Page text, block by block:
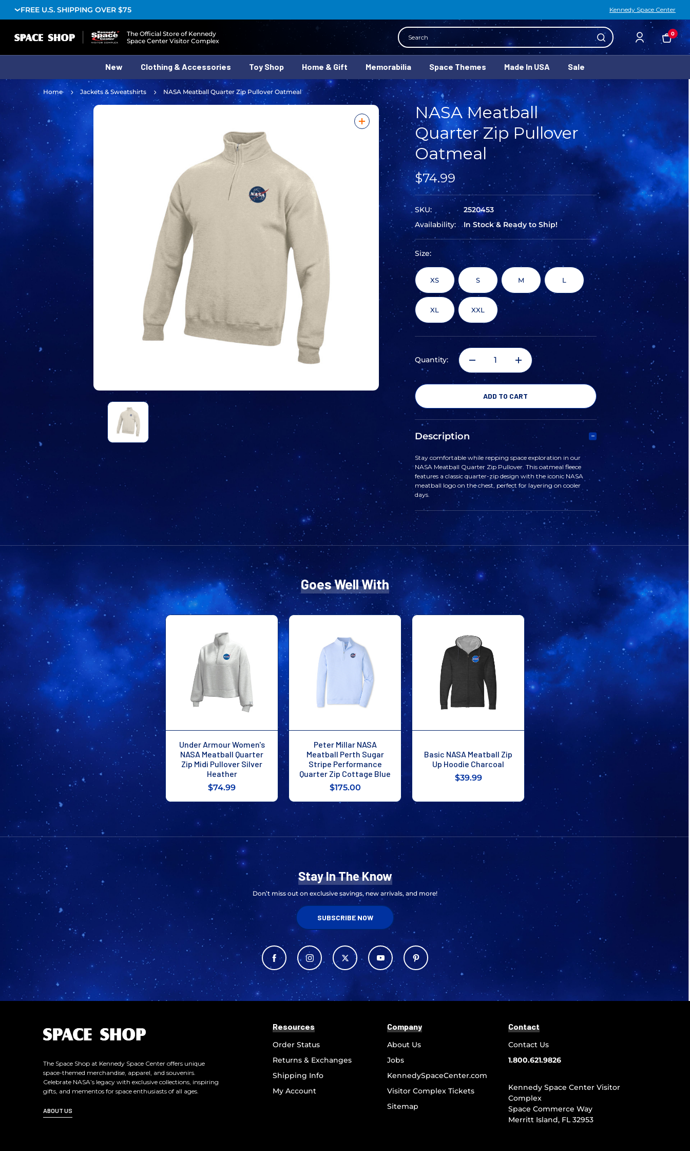
FREE U.S. SHIPPING OVER $75 Kennedy Space Center
Logo
The Official Store of Kennedy
Space Center Visitor Complex
Search
0
New Clothing & Accessories Toy Shop Home & Gift Memorabilia Space Themes Made In USA Sale
Home Jackets & Sweatshirts NASA Meatball Quarter Zip Pullover Oatmeal
NASA Meatball
Quarter Zip Pullover
Oatmeal
$74.99
SKU:
2520453
Availability:
In Stock & Ready to Ship!
Size:
XS S M L
XL XXL
Quantity:
DECREASE
QUANTITY
OF
MEATBALL
QUARTER
ZIP
PULLOVER
OATMEAL
INCREASE
QUANTITY
OF
NASA
MEATBALL
QUARTER
ZIP
PULLOVER
OATMEAL
Description
Stay comfortable while repping space exploration in our
NASA Meatball Quarter Zip Pullover. This oatmeal fleece
features a classic quarter-zip design with the iconic NASA
meatball logo on the chest, perfect for layering on cooler
days.
Goes Well With
Under Armour Women's
NASA Meatball Quarter
Zip Midi Pullover Silver
Heather
$74.99
Peter Millar NASA
Meatball Perth Sugar
Stripe Performance
Quarter Zip Cottage Blue
$175.00
Basic NASA Meatball Zip
Up Hoodie Charcoal
$39.99
Stay In The Know
Don’t miss out on exclusive savings, new arrivals, and more!
SUBSCRIBE NOW
The Space Shop at Kennedy Space Center offers unique
space-themed merchandise, apparel, and souvenirs.
Celebrate NASA’s legacy with exclusive collections, inspiring
gifts, and mementos for space enthusiasts of all ages.
ABOUT US
Resources
Order Status
Returns & Exchanges
Shipping Info
My Account
Company
About Us
Jobs
KennedySpaceCenter.com
Visitor Complex Tickets
Sitemap
Contact
Contact Us
1.800.621.9826
Kennedy Space Center Visitor
Complex
Space Commerce Way
Merritt Island, FL 32953